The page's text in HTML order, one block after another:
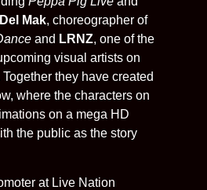
Del Mak, choreographer of
and LRNZ, one of the
visual artists on
they have created
where the characters on
on a mega HD
the public as the story
at Live Nation